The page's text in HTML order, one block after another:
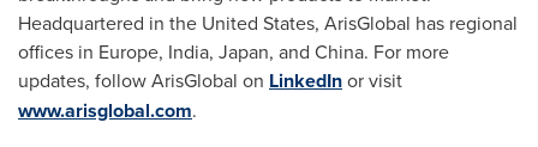
Headquartered in the United States, ArisGlobal has regional
offices in Europe, India, Japan, and China. For more
updates, follow ArisGlobal on LinkedInor visit
www.arisglobal.com.